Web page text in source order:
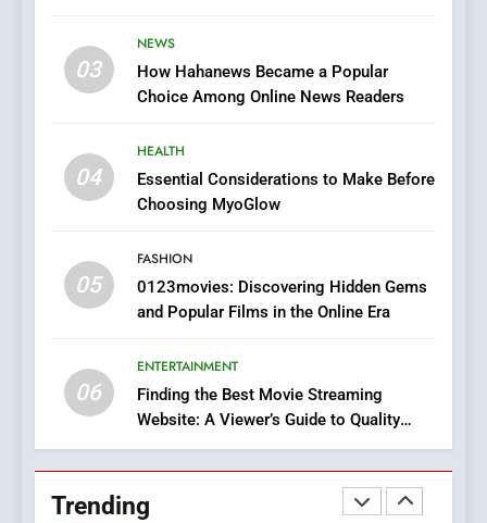
03
NEWS
How Hahanews Became a Popular
Choice Among Online News Readers
04
HEALTH
Essential Considerations to Make Before
Choosing MyoGlow
05
FASHION
0123movies: Discovering Hidden Gems
and Popular Films in the Online Era
06
ENTERTAINMENT
Finding the Best Movie Streaming
Website: A Viewer’s Guide to Quality
Streaming Platforms
Trending
Does Intex Pharma Shop Fit
In?
HEALTH
iPhone17 Zigzag Case:
Discover a Bold Geometric
1
DPP Consulting Companies:
BUSINESS
Readers to Explore
Meaningful Global News and